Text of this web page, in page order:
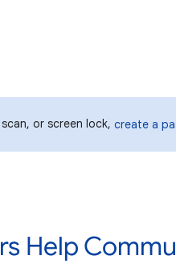
or screen lock, create a
Help